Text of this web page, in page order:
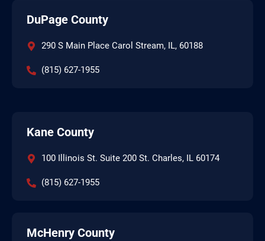
DuPage County
290 S Main Place Carol Stream, IL, 60188
(815) 627-1955
Kane County
100 Illinois St. Suite 200 St. Charles, IL 60174
(815) 627-1955
McHenry County